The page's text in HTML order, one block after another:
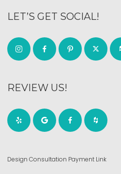
LET’S GET SOCIAL!
REVIEW US!
Design Consultation Payment Link